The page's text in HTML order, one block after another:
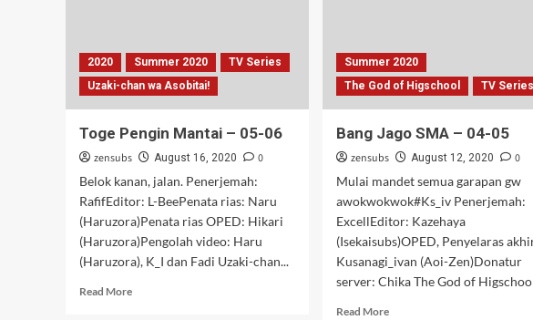
2020 Summer 2020
TV Series
Uzaki-chan wa Asobitai!
Toge Pengin Mantai – 05-06
zensubs August 16, 2020
0
Belok kanan, jalan. Penerjemah:
RafifEditor: L-BeePenata rias: Naru
(Haruzora)Penata rias OPED: Hikari
(Haruzora)Pengolah video: Haru
(Haruzora), K_I dan Fadi Uzaki-chan...
Read MoreRead
Summer 2020
The God of Higschool
TV Series
Bang Jago SMA – 04-05
zensubs August 12, 2020
0
Mulai mandet semua garapan gw
awokwokwok#Ks_iv Penerjemah:
ExcellEditor: Kazehaya
(Isekaisubs)OPED, Penyelaras
Kusanagi_ivan (Aoi-Zen)Donatur
server: Chika The God of
Read MoreRead